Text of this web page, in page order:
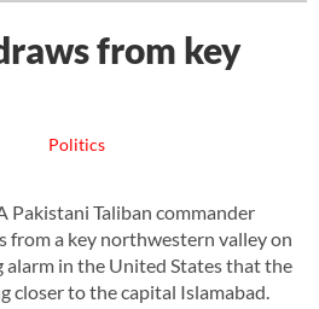
from key
Politics
Pakistani Taliban commander
from a key northwestern valley on
alarm in the United States that the
closer to the capital Islamabad.